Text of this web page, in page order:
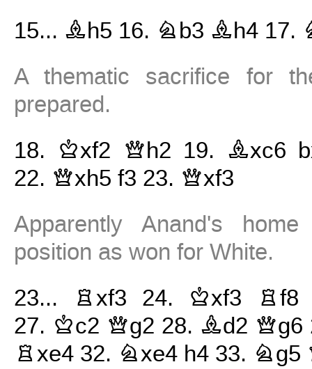
15... Bh5 16. Nb3 Bh4 17.
A thematic sacrifice for
prepared.
18. Kxf2 Qh2 19. Bxc6
22. Qxh5 f3 23. Qxf3
Apparently Anand's
position as won for White.
23...
Rxf3 24. Kxf3
Rf8
27. Kc2 Qg2 28. Bd2 Qg6
Rxe4 32. Nxe4 h4 33. Ng5